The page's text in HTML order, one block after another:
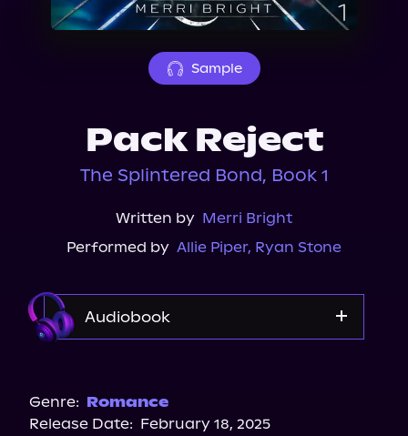
About Us
Sample
Pack Reject
The Splintered Bond, Book 1
Written by Merri Bright
Performed by Allie Piper, Ryan Stone
Audiobook
Storytel
Genre: Romance
Release Date: February 18, 2025